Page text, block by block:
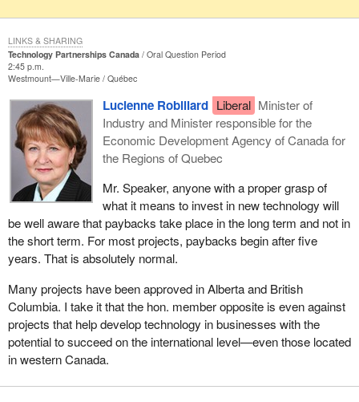
Technology Partnerships Canada
Oral Question Period
2:45 p.m.
Westmount—Ville-Marie Québec
Lucienne Robillard Liberal Minister of
Industry and Minister responsible for the
Economic Development Agency of Canada for
the Regions of Quebec
Mr. Speaker, anyone with a proper grasp of
what it means to invest in new technology will
be well aware that paybacks take place in the long term and not in
the short term. For most projects, paybacks begin after five
years. That is absolutely normal.
Many projects have been approved in Alberta and British
Columbia. I take it that the hon. member opposite is even against
projects that help develop technology in businesses with the
potential to succeed on the international level—even those located
in western Canada.
LINKS & SHARING